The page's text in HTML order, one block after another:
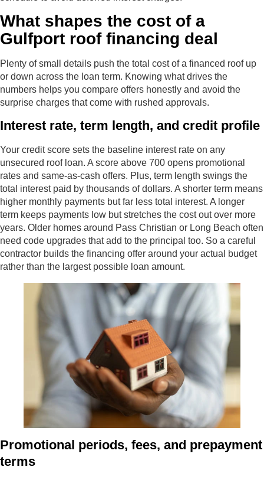
What shapes the cost of a
Gulfport roof financing deal
Plenty of small details push the total cost of a financed roof up
or down across the loan term. Knowing what drives the
numbers helps you compare offers honestly and avoid the
surprise charges that come with rushed approvals.
Interest rate, term length, and credit profile
Your credit score sets the baseline interest rate on any
unsecured roof loan. A score above 700 opens promotional
rates and same-as-cash offers. Plus, term length swings the
total interest paid by thousands of dollars. A shorter term means
higher monthly payments but far less total interest. A longer
term keeps payments low but stretches the cost out over more
years. Older homes around Pass Christian or Long Beach often
need code upgrades that add to the principal too. So a careful
contractor builds the financing offer around your actual budget
rather than the largest possible loan amount.
Promotional periods, fees, and prepayment
terms